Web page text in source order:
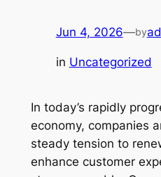
Jun 4, 2026—by
in Uncategorized
In today’s rapidly
economy, companies
steady tension to
enhance customer